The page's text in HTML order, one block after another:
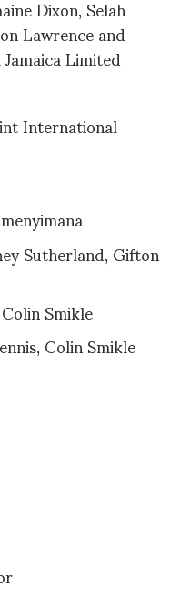
Lawrence and
Limited
International
Sutherland, Gifton
Smikle
Colin Smikle